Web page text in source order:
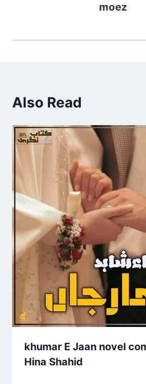
moez
Also Read
khumar E Jaan novel
Hina Shahid